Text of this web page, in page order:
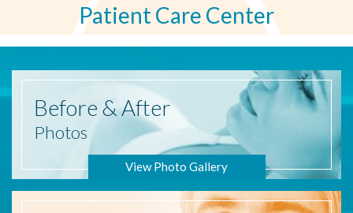
Patient Care Center
Before & After
Photos
View Photo Gallery